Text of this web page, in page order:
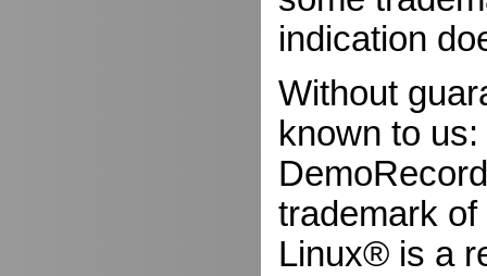
indication
Without
known to us:
trademark
Linux® is a